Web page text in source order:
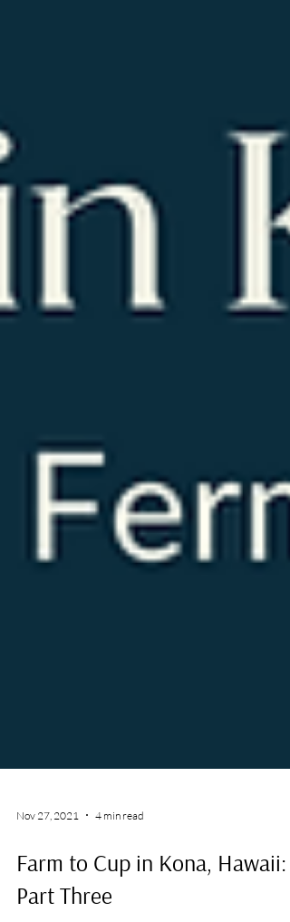
Nov 27, 2021 4 min read
Farm to Cup in Kona, Hawaii: